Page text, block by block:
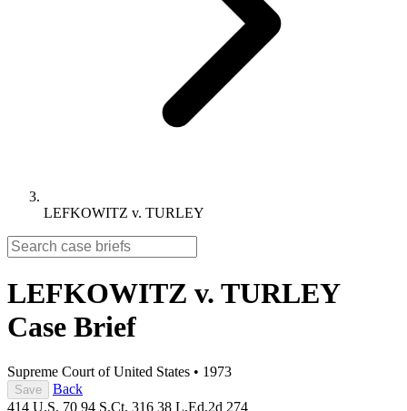
LEFKOWITZ v. TURLEY
LEFKOWITZ v. TURLEY
Case Brief
Supreme Court of United States • 1973
Save
Back
414 U.S. 70 94 S.Ct. 316 38 L.Ed.2d 274